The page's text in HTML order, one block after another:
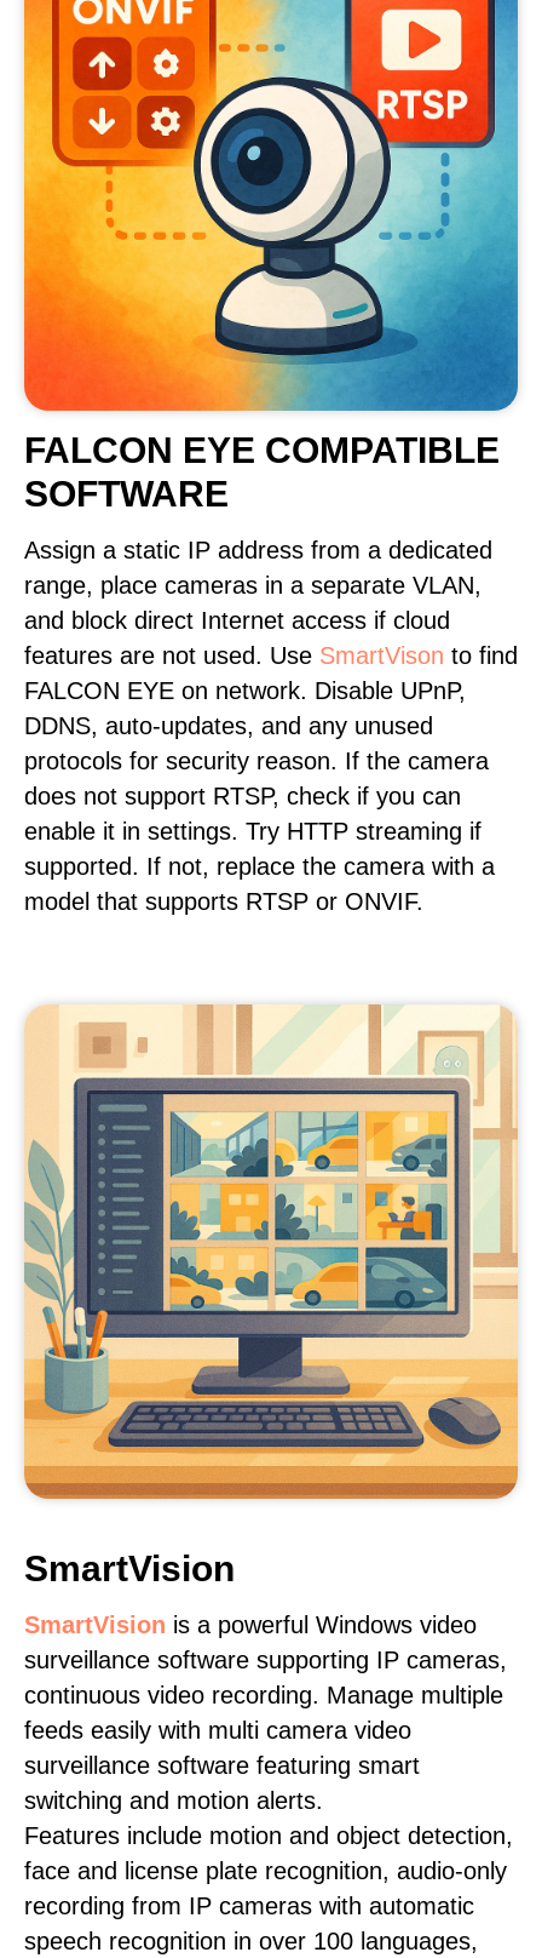
FALCON EYE COMPATIBLE
SOFTWARE
Assign a static IP address from a dedicated
range, place cameras in a separate VLAN,
and block direct Internet access if cloud
features are not used. Use SmartVison to find
FALCON EYE on network. Disable UPnP,
DDNS, auto-updates, and any unused
protocols for security reason. If the camera
does not support RTSP, check if you can
enable it in settings. Try HTTP streaming if
supported. If not, replace the camera with a
model that supports RTSP or ONVIF.
SmartVision
SmartVision is a powerful Windows video
surveillance software supporting IP cameras,
continuous video recording. Manage multiple
feeds easily with multi camera video
surveillance software featuring smart
switching and motion alerts.
Features include motion and object detection,
face and license plate recognition, audio-only
recording from IP cameras with automatic
speech recognition in over 100 languages,